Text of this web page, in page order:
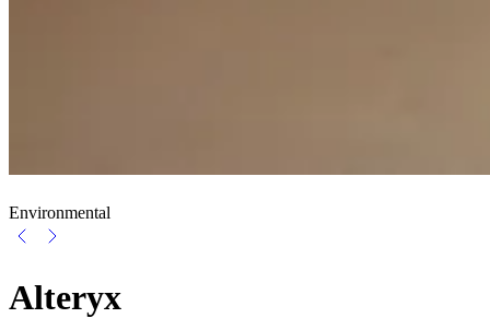
Environmental
Alteryx